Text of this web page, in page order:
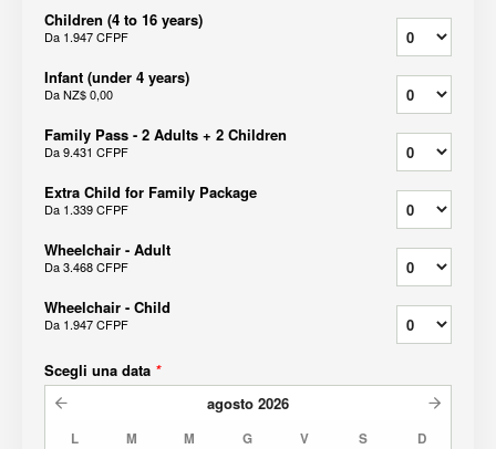
Children (4 to 16 years)
Da 1.947 CFPF
Infant (under 4 years)
DaNZ$ 0,00
Family Pass - 2 Adults + 2 Children
Da9.431 CFPF
Extra Child for Family Package
Da 1.339 CFPF
Wheelchair - Adult
Da3.468 CFPF
Wheelchair - Child
Da 1.947 CFPF
Scegli una data *
agosto 2026
L M M G V S D